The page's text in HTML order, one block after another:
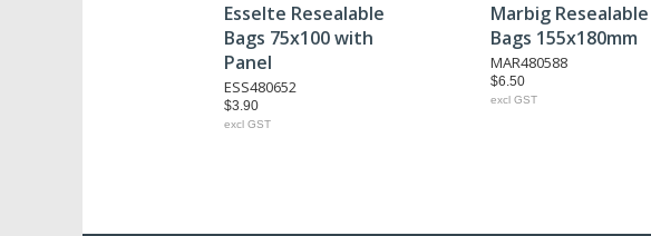
Esselte Resealable
Bags 75x100 with
Panel
ESS480652
$3.90
excl GST
Marbig Resealable
Bags 155x180mm
MAR480588
$6.50
excl GST